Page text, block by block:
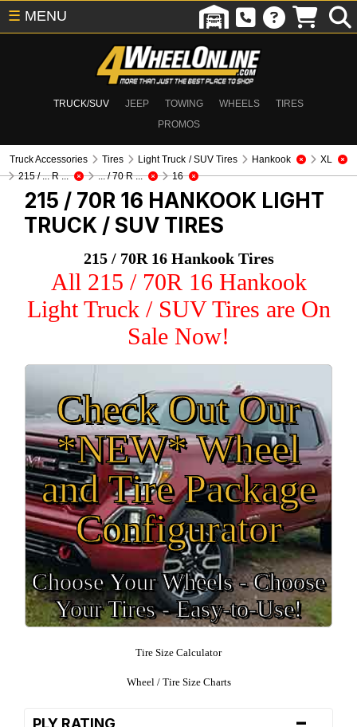
TRUCK/SUV JEEP TOWING WHEELS
TIRES
PROMOS
☰ MENU
Truck Accessories Tires Light Truck / SUV Tires Hankook
XL
215 / ... R ...
... / 70 R ... 16
215 / 70R 16 HANKOOK LIGHT
TRUCK / SUV TIRES
215 / 70R 16 Hankook Tires
All 215 / 70R 16 Hankook
Light Truck / SUV Tires are On
Sale Now!
Check Out Our
*NEW* Wheel
and Tire Package
Configurator
Choose Your Wheels - Choose
Your Tires - Easy-to-Use!
Tire Size Calculator
Wheel / Tire Size Charts
PLY RATING